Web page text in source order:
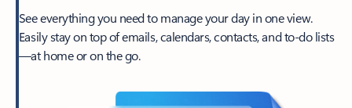
See everything you need to manage your day in one view.
Easily stay on top of emails, calendars, contacts, and to-do lists
—at home or on the go.